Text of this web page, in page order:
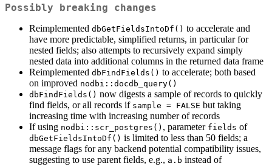
Possibly breaking changes
Reimplemented dbGetFieldsIntoDf() to accelerate and
have more predictable, simplified returns, in particular for
nested fields; also attempts to recursively expand simply
nested data into additional columns in the returned data frame
Reimplemented dbFindFields() to accelerate; both based
on improved nodbi::docdb_query()
dbFindFields() now digests a sample of records to quickly
find fields, or all records if sample = FALSE but taking
increasing time with increasing number of records
If using nodbi::scr_postgres() , parameter fields of
dbGetFieldsIntoDf() is limited to less than 50 fields; a
message flags for any backend potential compatibility issues,
suggesting to use parent fields, e.g., a.b instead of